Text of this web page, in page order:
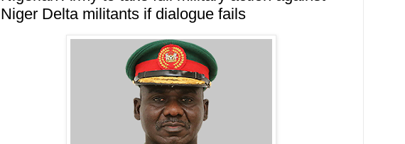
Niger Delta militants if dialogue fails